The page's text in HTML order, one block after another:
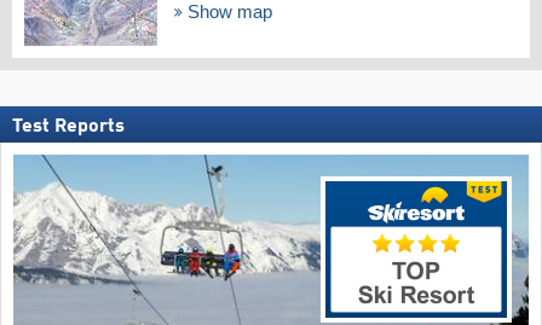
Show map
Test Reports